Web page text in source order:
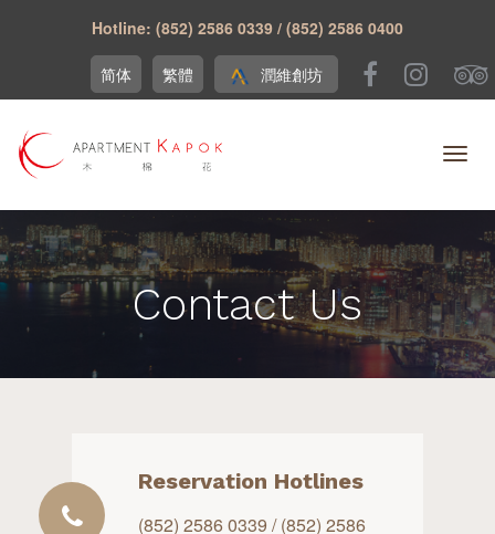
Hotline: (852) 2586 0339 / (852) 2586 0400
潤維創坊
繁體
简体
Contact Us
Reservation Hotlines
(852) 2586 0339 / (852) 2586